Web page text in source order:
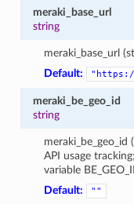
meraki_base_url
string
meraki_base_url
Default:
meraki_be_geo_id
string
API usage
variable
Default:
""